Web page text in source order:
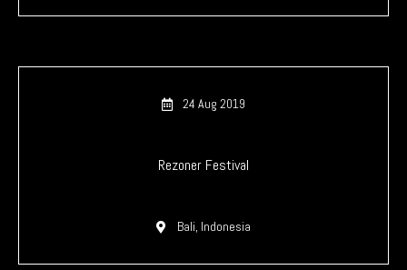
24 Aug 2019
Rezoner Festival
Bali, Indonesia